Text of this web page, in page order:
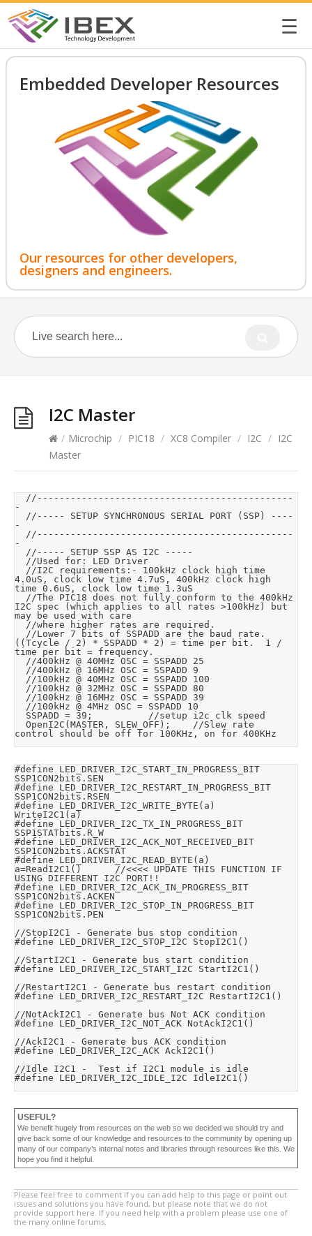
☰
Embedded Developer Resources
Our resources for other developers,
designers and engineers.
I2C Master
/ Microchip / PIC18 / XC8 Compiler / I2C / I2C
Master
-
-
-
4.0uS, clock low time 4.7uS, 400kHz clock high
time 0.6uS, clock low time 1.3uS
I2C spec (which applies to all rates >100kHz) but
may be used with care
((Tcycle / 2) * SSPADD * 2) = time per bit.  1 /
time per bit = frequency.
control should be off for 100KHz, on for 400KHz
#define	LED_DRIVER_I2C_START_IN_PROGRESS_BIT
SSP1CON2bits.SEN
#define	LED_DRIVER_I2C_RESTART_IN_PROGRESS_BIT
SSP1CON2bits.RSEN
#define	LED_DRIVER_I2C_WRITE_BYTE(a)
WriteI2C1(a)
#define	LED_DRIVER_I2C_TX_IN_PROGRESS_BIT
SSP1STATbits.R_W
#define	LED_DRIVER_I2C_ACK_NOT_RECEIVED_BIT
SSP1CON2bits.ACKSTAT
#define	LED_DRIVER_I2C_READ_BYTE(a)
a=ReadI2C1()			//<<<< UPDATE THIS FUNCTION IF
USING DIFFERENT I2C PORT!!
#define	LED_DRIVER_I2C_ACK_IN_PROGRESS_BIT
SSP1CON2bits.ACKEN
#define	LED_DRIVER_I2C_STOP_IN_PROGRESS_BIT
SSP1CON2bits.PEN
//StopI2C1 - Generate bus stop condition
#define LED_DRIVER_I2C_STOP_I2C StopI2C1()
//StartI2C1 - Generate bus start condition
#define LED_DRIVER_I2C_START_I2C StartI2C1()
//RestartI2C1 - Generate bus restart condition
#define LED_DRIVER_I2C_RESTART_I2C RestartI2C1()
//NotAckI2C1 - Generate bus Not ACK condition
#define LED_DRIVER_I2C_NOT_ACK NotAckI2C1()
//AckI2C1 - Generate bus ACK condition
#define LED_DRIVER_I2C_ACK AckI2C1()
//Idle I2C1 -  Test if I2C1 module is idle
#define LED_DRIVER_I2C_IDLE_I2C IdleI2C1()
USEFUL?
We benefit hugely from resources on the web so we decided we should try and
give back some of our knowledge and resources to the community by opening up
many of our company’s internal notes and libraries through resources like this. We
hope you find it helpful.
Please feel free to comment if you can add help to this page or point out
issues and solutions you have found, but please note that we do not
provide support here. If you need help with a problem please use one of
the many online forums.